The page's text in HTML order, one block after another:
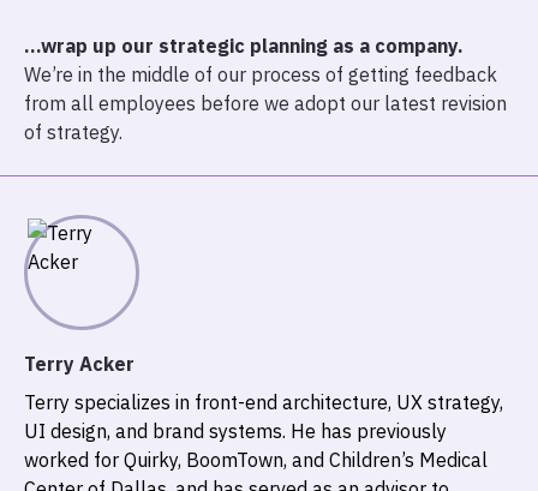
…wrap up our strategic planning as a company.
We’re in the middle of our process of getting feedback
from all employees before we adopt our latest revision
of strategy.
Terry Acker
Terry specializes in front-end architecture, UX strategy,
UI design, and brand systems. He has previously
worked for Quirky, BoomTown, and Children’s Medical